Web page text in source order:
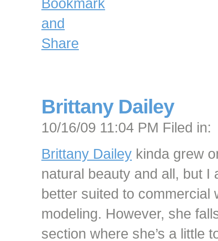
Brittany Dailey
10/16/09 11:04 PM Filed in:
Brittany Dailey kinda grew
natural beauty and all, but I
better suited to commercial
modeling. However, she
section where she’s a little